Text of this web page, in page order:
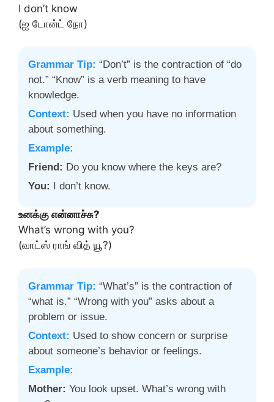
I don’t know
(ஐ டோன்ட் நோ)
Grammar Tip: “Don’t” is the contraction of “do
not.” “Know” is a verb meaning to have
knowledge.
Context: Used when you have no information
about something.
Example:
Friend: Do you know where the keys are?
You:
I don’t know.
உனக்கு என்னாச்சு?
What’s wrong with you?
(வாட்ஸ் ராங் வித் யூ?)
Grammar Tip: “What’s” is the contraction of
“what is.” “Wrong with you” asks about a
problem or issue.
Context: Used to show concern or surprise
about someone’s behavior or feelings.
Example:
Mother: You look upset. What’s wrong with